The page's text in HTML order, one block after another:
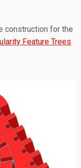
construction for the
Feature Trees